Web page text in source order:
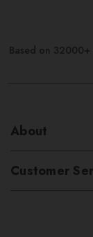
Based on
About
Customer